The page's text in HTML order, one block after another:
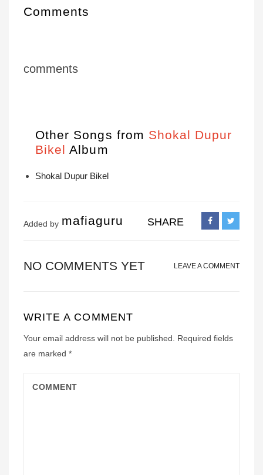
Comments
comments
Other Songs from Shokal Dupur
Bikel Album
Shokal Dupur Bikel
Added by mafiaguru SHARE
NO COMMENTS YET LEAVE A COMMENT
WRITE A COMMENT
Your email address will not be published.
Required fields
are marked *